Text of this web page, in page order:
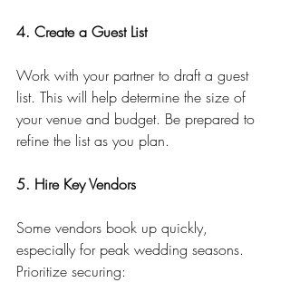
4. Create a Guest List
Work with your partner to draft a guest
list. This will help determine the size of
your venue and budget. Be prepared to
refine the list as you plan.
5. Hire Key Vendors
Some vendors book up quickly,
especially for peak wedding seasons.
Prioritize securing: